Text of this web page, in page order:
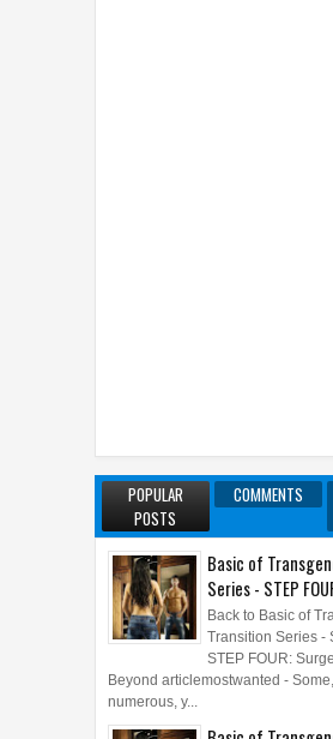
POPULAR
POSTS
Basic of
Series - STEP
Back to Basic of
Transition Series -
STEP FOUR:
Beyond articlemostwanted - Some,
numerous, y...